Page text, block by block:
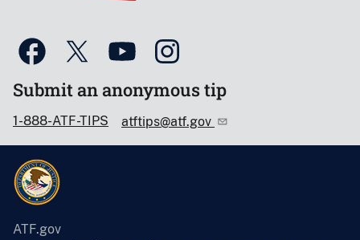
Submit an anonymous tip
1-888-ATF-TIPS atftips@atf.gov
ATF.gov